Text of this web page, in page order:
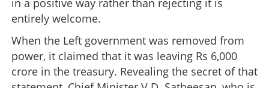
in a positive way rather than rejecting it is
entirely welcome.
When the Left government was removed from
power, it claimed that it was leaving Rs 6,000
crore in the treasury. Revealing the secret of that